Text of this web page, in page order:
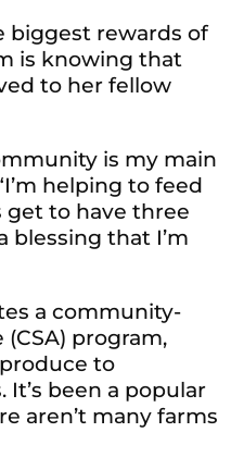
biggest rewards of
is knowing that
to her fellow
is my main
helping to feed
get to have three
blessing that I’m
a community-
program,
to
been a popular
aren’t many farms